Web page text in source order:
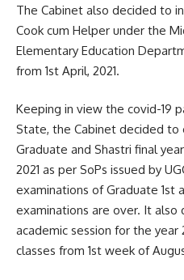
The Cabinet also decided to
Cook cum Helper under the
Elementary Education
from 1st April, 2021.
Keeping in view the covid-19
State, the Cabinet decided to
Graduate and Shastri final
2021 as per SoPs issued by
examinations of Graduate 1st
examinations are over. It
academic session for the year
classes from 1st week of